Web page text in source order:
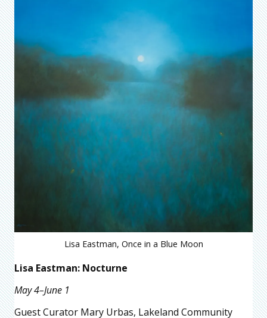
Lisa Eastman, Once in a Blue Moon
Lisa Eastman: Nocturne
May 4–June 1
Guest Curator Mary Urbas, Lakeland Community